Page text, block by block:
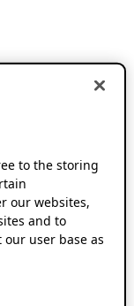
to the storing
our websites,
and to
user base as